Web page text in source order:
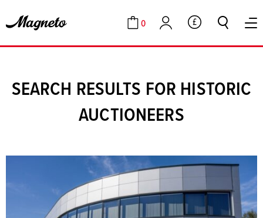
Cart
0
Account GBP
SEARCH RESULTS FOR HISTORIC
AUCTIONEERS